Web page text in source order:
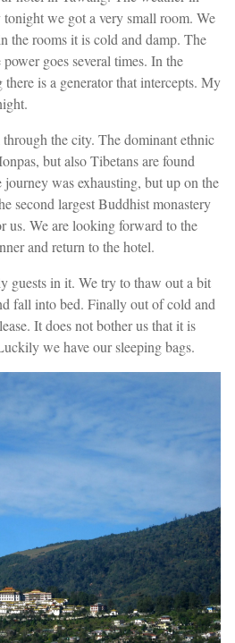
we got a very small room. We
the rooms it is cold and damp. The
goes several times. In the
is a generator that intercepts. My
the city. The dominant ethnic
but also Tibetans are found
was exhausting, but up on the
second largest Buddhist monastery
us. We are looking forward to the
and return to the hotel.
guests in it. We try to thaw out a bit
fall into bed. Finally out of cold and
It does not bother us that it is
we have our sleeping bags.